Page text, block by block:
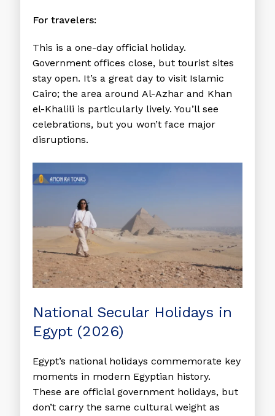
For travelers:
This is a one-day official holiday.
Government offices close, but tourist sites
stay open. It’s a great day to visit Islamic
Cairo; the area around Al-Azhar and Khan
el-Khalili is particularly lively. You’ll see
celebrations, but you won’t face major
disruptions.
National Secular Holidays in
Egypt (2026)
Egypt’s national holidays commemorate key
moments in modern Egyptian history.
These are official government holidays, but
don’t carry the same cultural weight as